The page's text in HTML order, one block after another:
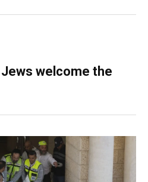
welcome the